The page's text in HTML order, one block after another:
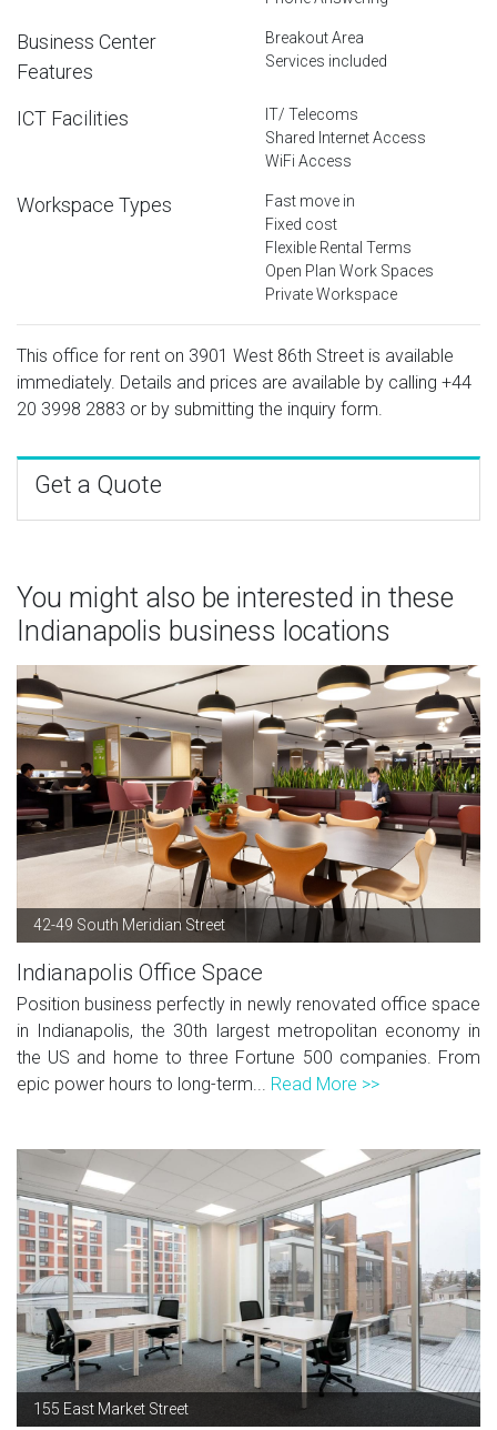
Business Center
Features
Breakout Area
Services included
ICT Facilities
IT/ Telecoms
Shared Internet Access
WiFi Access
Workspace Types
Fast move in
Fixed cost
Flexible Rental Terms
Open Plan Work Spaces
Private Workspace
This office for rent on 3901 West 86th Street is available
immediately. Details and prices are available by calling +44
20 3998 2883 or by submitting the inquiry form.
Get a Quote
You might also be interested in these
Indianapolis business locations
42-49 South Meridian Street
Indianapolis Office Space
Position business perfectly in newly renovated office space
in Indianapolis, the 30th largest metropolitan economy in
the US and home to three Fortune 500 companies. From
epic power hours to long-term... Read More >>
155 East Market Street